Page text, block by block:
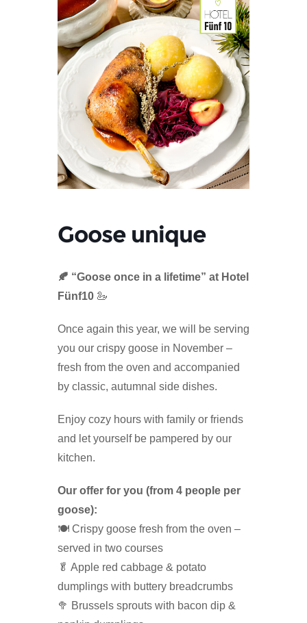
Goose unique
🍂 “Goose once in a lifetime” at Hotel
Fünf10 🦢
Once again this year, we will be serving
you our crispy goose in November –
fresh from the oven and accompanied
by classic, autumnal side dishes.
Enjoy cozy hours with family or friends
and let yourself be pampered by our
kitchen.
Our offer for you (from 4 people per
goose):
🍽️ Crispy goose fresh from the oven –
served in two courses
🥬 Apple red cabbage & potato
dumplings with buttery breadcrumbs
🥦 Brussels sprouts with bacon dip &